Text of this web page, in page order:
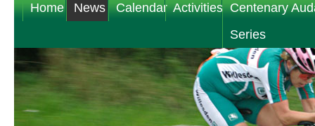
Home News Calendar Activities Centenary
Series